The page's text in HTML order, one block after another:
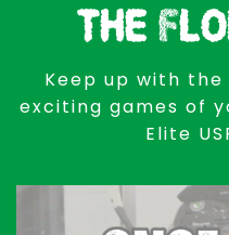
the
Keep up with
exciting games of
Elite